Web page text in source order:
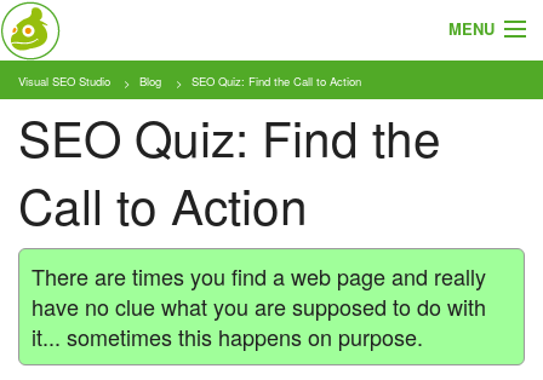
MENU
About
Features
Pricing
Tutorials
Blog
Download
Visual SEO Studio Blog SEO Quiz: Find the Call to Action
SEO Quiz: Find the
Call to Action
There are times you find a web page and really
have no clue what you are supposed to do with
it... sometimes this happens on purpose.